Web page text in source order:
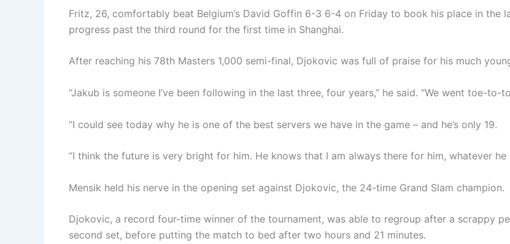
Fritz, 26, comfortably beat Belgium’s David Goffin 6-3 6-4 on Friday to book his place in the
progress past the third round for the first time in Shanghai.
After reaching his 78th Masters 1,000 semi-final, Djokovic was full of praise for his much
“Jakub is someone I’ve been following in the last three, four years,” he said. “We went toe-
“I could see today why he is one of the best servers we have in the game – and he’s only 19.
“I think the future is very bright for him. He knows that I am always there for him, whatever he
Mensik held his nerve in the opening set against Djokovic, the 24-time Grand Slam champion.
Djokovic, a record four-time winner of the tournament, was able to regroup after a scrappy
second set, before putting the match to bed after two hours and 21 minutes.